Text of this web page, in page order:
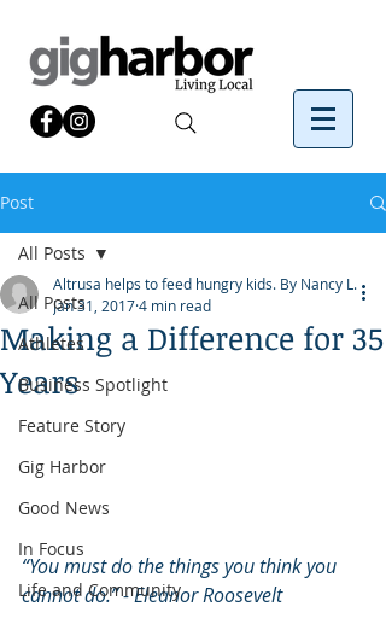
Post
All Posts
Athletes
Business Spotlight
Feature Story
Gig Harbor
Good News
In Focus
Life and Community
All Posts
Making a Difference for 35
Years
Altrusa helps to feed hungry kids. By Nancy L.
Jan 31, 20174 min read
“You must do the things you think you
cannot do.” - Eleanor Roosevelt